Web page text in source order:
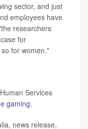
sector, and just
employees have
researchers
for
for women."
Services
gaming.
news release,